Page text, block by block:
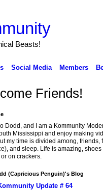
Beasts!
Social Media Members
Friends!
Dodd, and I am a Kommunity
Mississippi and enjoy making
my time is divided among,
and sleep. Life is amazing,
on crackers.
(Capricious Penguin)'s Blog
Update # 64